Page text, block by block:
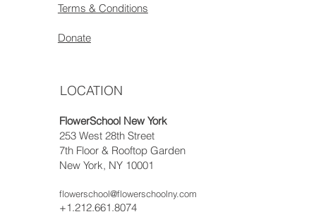
Terms & Conditions
Donate
LOCATION
FlowerSchool New York
253 West 28th Street
7th Floor & Rooftop Garden
New York, NY 10001
flowerschool@flowerschoolny.com
+1.212.661.8074